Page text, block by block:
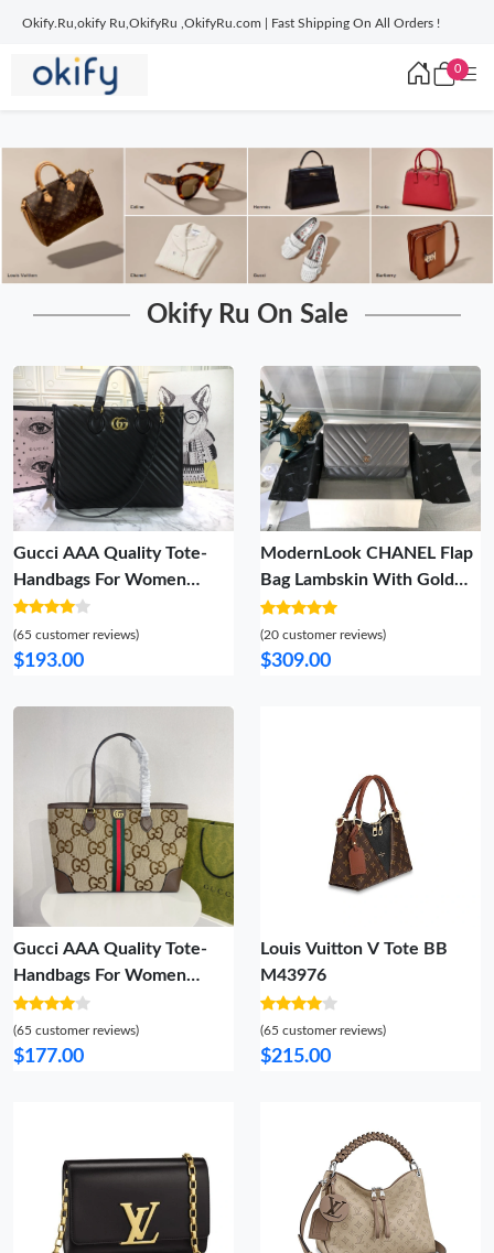
Okify.Ru,okify Ru,OkifyRu ,OkifyRu.com | Fast Shipping On All Orders !
0
Okify Ru On Sale
Gucci AAA Quality Tote-
Handbags For Women
Sleek 3588
(65 customer reviews)
$193.00
ModernLook CHANEL Flap
Bag Lambskin With Gold
Silver Hardware 847
(20 customer reviews)
$309.00
Gucci AAA Quality Tote-
Handbags For Women
Fashionable 5597
(65 customer reviews)
$177.00
Louis Vuitton V Tote BB
M43976
(65 customer reviews)
$215.00